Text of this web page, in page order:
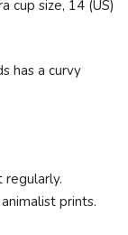
cup size, 14 (US)
has a curvy
regularly.
prints.